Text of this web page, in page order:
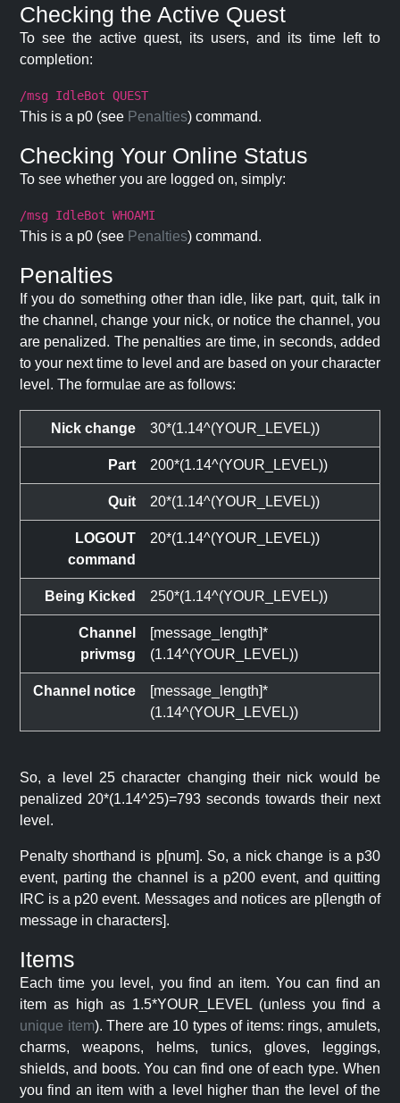
Checking the Active Quest
To see the active quest, its users, and its time left to
completion:
/msg IdleBot QUEST
This is a p0 (see Penalties) command.
Checking Your Online Status
To see whether you are logged on, simply:
/msg IdleBot WHOAMI
This is a p0 (see Penalties) command.
Penalties
If you do something other than idle, like part, quit, talk in
the channel, change your nick, or notice the channel, you
are penalized. The penalties are time, in seconds, added
to your next time to level and are based on your character
level. The formulae are as follows:
Nick change 30*(1.14^(YOUR_LEVEL))
Part 200*(1.14^(YOUR_LEVEL))
Quit 20*(1.14^(YOUR_LEVEL))
LOGOUT
command
20*(1.14^(YOUR_LEVEL))
Being Kicked 250*(1.14^(YOUR_LEVEL))
Channel
privmsg
[message_length]*
(1.14^(YOUR_LEVEL))
Channel notice
[message_length]*
(1.14^(YOUR_LEVEL))
So, a level 25 character changing their nick would be
penalized 20*(1.14^25)=793 seconds towards their next
level.
Penalty shorthand is p[num]. So, a nick change is a p30
event, parting the channel is a p200 event, and quitting
IRC is a p20 event. Messages and notices are p[length of
message in characters].
Items
Each time you level, you find an item. You can find an
item as high as 1.5*YOUR_LEVEL (unless you find a
unique item). There are 10 types of items: rings, amulets,
charms, weapons, helms, tunics, gloves, leggings,
shields, and boots. You can find one of each type. When
you find an item with a level higher than the level of the